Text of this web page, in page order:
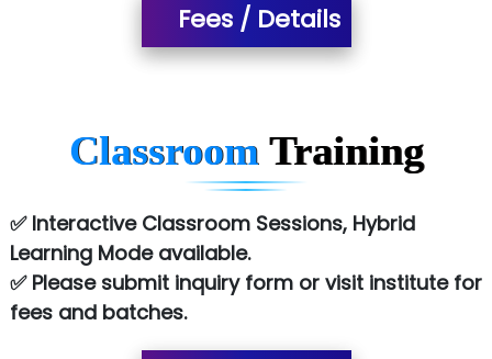
Sy…......s Solutions
Co…. Consultancy Services Pvt Ltd
Atos Syntel
NTT DATA
SA… Technologies Private Limited
Fees / Details
Classroom Training
✅ Interactive Classroom Sessions, Hybrid
Learning Mode available.
✅ Please submit inquiry form or visit institute for
fees and batches.